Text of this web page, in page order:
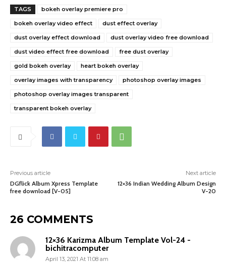
TAGS
bokeh overlay premiere pro
bokeh overlay video effect
dust effect overlay
dust overlay effect download
dust overlay video free download
dust video effect free download
free dust overlay
gold bokeh overlay
heart bokeh overlay
overlay images with transparency
photoshop overlay images
photoshop overlay images transparent
transparent bokeh overlay
Previous article
DGflick Album Xpress Template
free download [V-05]
Next article
12×36 Indian Wedding Album Design
V-20
26 COMMENTS
12×36 Karizma Album Template Vol-24 -
bichitracomputer
April 13, 2021 At 11:08 am